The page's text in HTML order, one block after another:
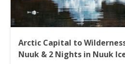
Arctic Capital to
Nuuk & 2 Nights in Nuuk